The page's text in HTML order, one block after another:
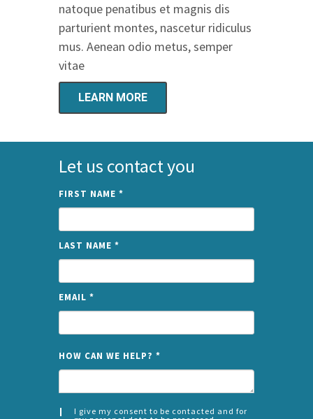
natoque penatibus et magnis dis
parturient montes, nascetur ridiculus
mus. Aenean odio metus, semper
vitae
LEARN MORE
Let us contact you
FIRST NAME *
LAST NAME *
EMAIL *
HOW CAN WE HELP? *
I give my consent to be contacted and for